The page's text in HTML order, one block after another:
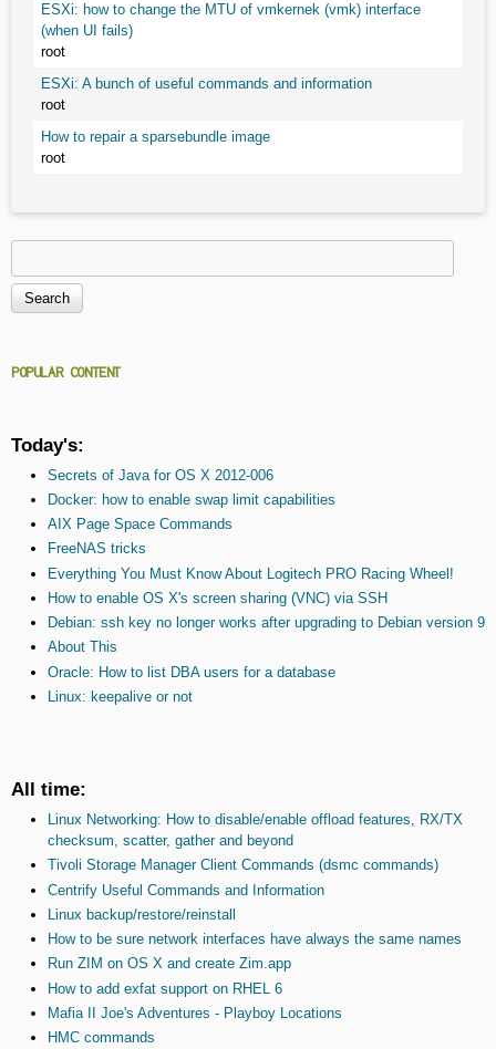
ESXi: how to change the MTU of vmkernek (vmk) interface
(when UI fails)
root
ESXi: A bunch of useful commands and information
root
How to repair a sparsebundle image
root
Search form
POPULAR CONTENT
Today's:
Secrets of Java for OS X 2012-006
Docker: how to enable swap limit capabilities
AIX Page Space Commands
FreeNAS tricks
Everything You Must Know About Logitech PRO Racing Wheel!
How to enable OS X's screen sharing (VNC) via SSH
Debian: ssh key no longer works after upgrading to Debian version 9
About This
Oracle: How to list DBA users for a database
Linux: keepalive or not
All time:
Linux Networking: How to disable/enable offload features, RX/TX
checksum, scatter, gather and beyond
Tivoli Storage Manager Client Commands (dsmc commands)
Centrify Useful Commands and Information
Linux backup/restore/reinstall
How to be sure network interfaces have always the same names
Run ZIM on OS X and create Zim.app
How to add exfat support on RHEL 6
Mafia II Joe's Adventures - Playboy Locations
HMC commands